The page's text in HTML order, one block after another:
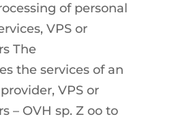
of personal
VPS or
The
the services of an
VPS or
– OVH sp. Z oo to